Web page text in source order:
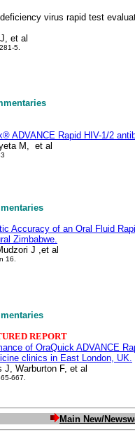
virus rapid test
et al
5.
ADVANCE Rapid HIV-1/2
M, et al
Accuracy of an Oral Fluid
Zimbabwe.
J ,et al
16.
REPORT
of OraQuick ADVANCE
clinics in East London, UK.
J, Warburton F, et al
667.
Main New/